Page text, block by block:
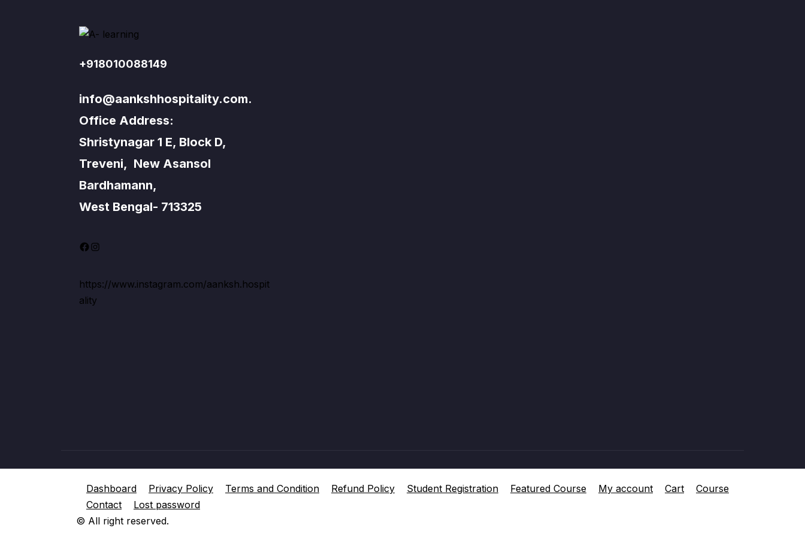
+918010088149
info@aankshhospitality.com.
Office Address:
Shristynagar 1 E, Block D,
Treveni, New Asansol
Bardhamann,
West Bengal- 713325
https://www.instagram.com/aanksh.hospit
ality
Dashboard Privacy Policy Terms and Condition Refund Policy Student Registration Featured Course My account Cart
Course
Contact
Lost password
© All right reserved.